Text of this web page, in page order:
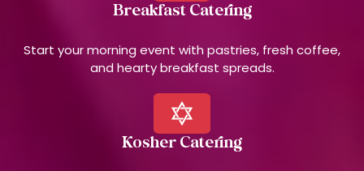
Breakfast Catering
Start your morning event with pastries, fresh coffee,
and hearty breakfast spreads.
Kosher Catering